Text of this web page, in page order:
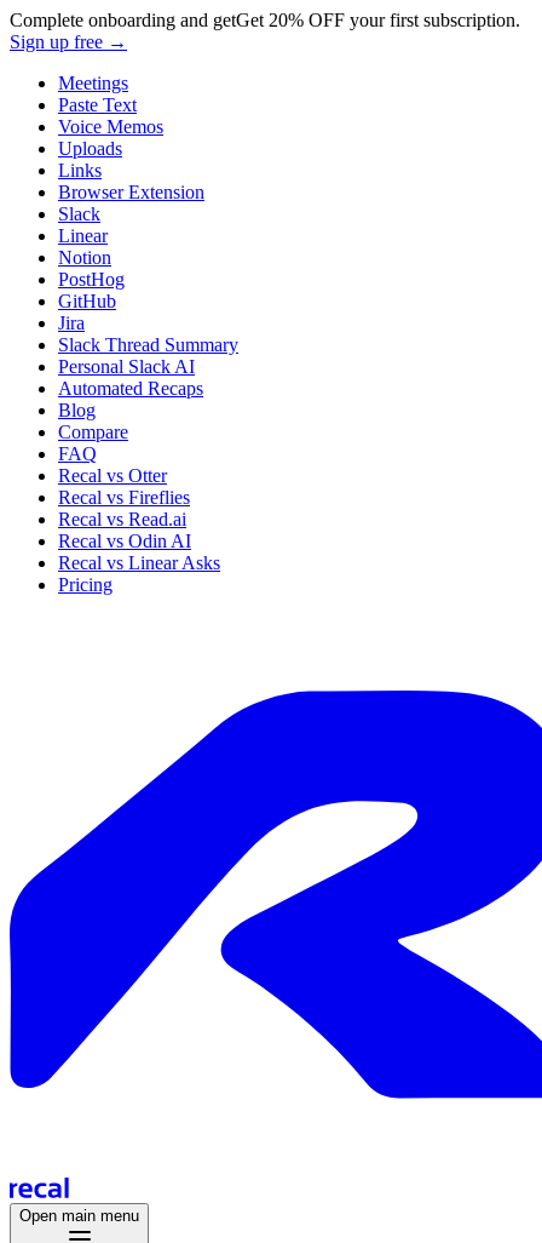
Complete onboarding and getGet 20% OFF your first subscription.
Sign up free →
Meetings
Paste Text
Voice Memos
Uploads
Links
Browser Extension
Slack
Linear
Notion
PostHog
GitHub
Jira
Slack Thread Summary
Personal Slack AI
Automated Recaps
Blog
Compare
FAQ
Recal vs Otter
Recal vs Fireflies
Recal vs Read.ai
Recal vs Odin AI
Recal vs Linear Asks
Pricing
Open main menu